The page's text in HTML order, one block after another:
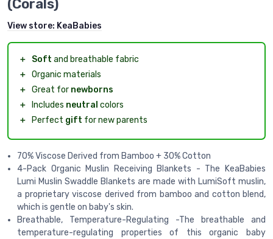
(Corals)
View store: KeaBabies
＋ Soft and breathable fabric
＋ Organic materials
＋ Great for newborns
＋ Includes neutral colors
＋ Perfect gift for new parents
70% Viscose Derived from Bamboo + 30% Cotton
4-Pack Organic Muslin Receiving Blankets - The KeaBabies
Lumi Muslin Swaddle Blankets are made with LumiSoft muslin,
a proprietary viscose derived from bamboo and cotton blend,
which is gentle on baby's skin.
Breathable, Temperature-Regulating -The breathable and
temperature-regulating properties of this organic baby